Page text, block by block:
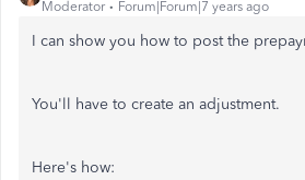
Moderator Forum|Forum|7 years ago
I can show you how to post the
You'll have to create an adjustment.
Here's how: